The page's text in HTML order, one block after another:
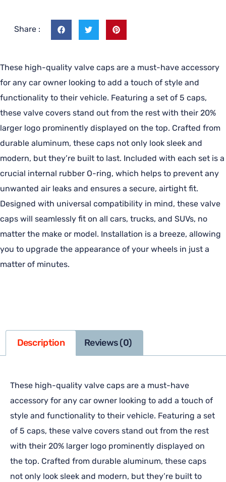
Share :
These high-quality valve caps are a must-have accessory
for any car owner looking to add a touch of style and
functionality to their vehicle. Featuring a set of 5 caps,
these valve covers stand out from the rest with their 20%
larger logo prominently displayed on the top. Crafted from
durable aluminum, these caps not only look sleek and
modern, but they’re built to last. Included with each set is a
crucial internal rubber O-ring, which helps to prevent any
unwanted air leaks and ensures a secure, airtight fit.
Designed with universal compatibility in mind, these valve
caps will seamlessly fit on all cars, trucks, and SUVs, no
matter the make or model. Installation is a breeze, allowing
you to upgrade the appearance of your wheels in just a
matter of minutes.
Description Reviews (0)
These high-quality valve caps are a must-have
accessory for any car owner looking to add a touch of
style and functionality to their vehicle. Featuring a set
of 5 caps, these valve covers stand out from the rest
with their 20% larger logo prominently displayed on
the top. Crafted from durable aluminum, these caps
not only look sleek and modern, but they’re built to